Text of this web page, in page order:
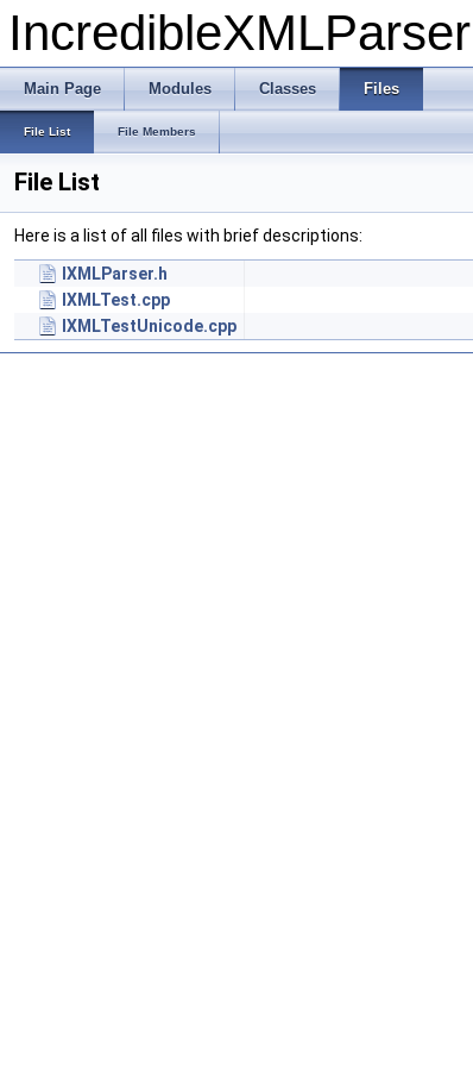
IncredibleXMLParser
Main Page Modules Classes Files
File List File Members
File List
Here is a list of all files with brief descriptions:
IXMLParser.h
IXMLTest.cpp
IXMLTestUnicode.cpp